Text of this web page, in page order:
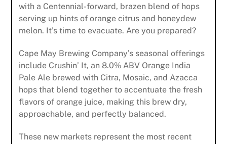
with a Centennial-forward, brazen blend of hops
serving up hints of orange citrus and honeydew
melon. It’s time to evacuate. Are you prepared?
Cape May Brewing Company’s seasonal offerings
include Crushin’ It, an 8.0% ABV Orange India
Pale Ale brewed with Citra, Mosaic, and Azacca
hops that blend together to accentuate the fresh
flavors of orange juice, making this brew dry,
approachable, and perfectly balanced.
These new markets represent the most recent